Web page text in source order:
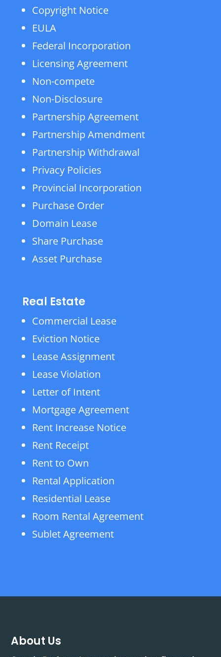
Copyright Notice
EULA
Federal Incorporation
Licensing Agreement
Non-compete
Non-Disclosure
Partnership Agreement
Partnership Amendment
Partnership Withdrawal
Privacy Policies
Provincial Incorporation
Purchase Order
Domain Lease
Share Purchase
Asset Purchase
Real Estate
Commercial Lease
Eviction Notice
Lease Assignment
Lease Violation
Letter of Intent
Mortgage Agreement
Rent Increase Notice
Rent Receipt
Rent to Own
Rental Application
Residential Lease
Room Rental Agreement
Sublet Agreement
About Us